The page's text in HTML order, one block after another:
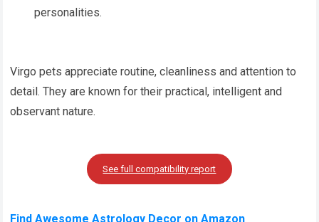
personalities.
Virgo pets appreciate routine, cleanliness and attention to
detail. They are known for their practical, intelligent and
observant nature.
See full compatibility report
Find Awesome Astrology Decor on Amazon